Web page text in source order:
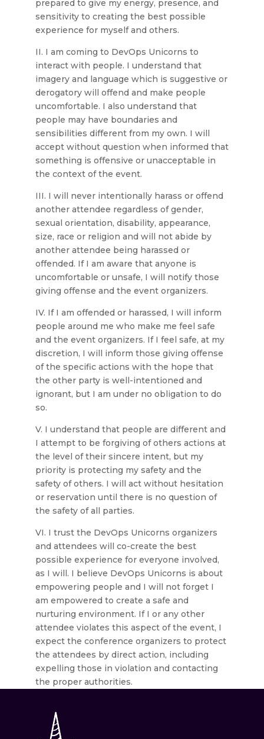
prepared to give my energy, presence, and
sensitivity to creating the best possible
experience for myself and others.
II. I am coming to DevOps Unicorns to
interact with people. I understand that
imagery and language which is suggestive or
derogatory will offend and make people
uncomfortable. I also understand that
people may have boundaries and
sensibilities different from my own. I will
accept without question when informed that
something is offensive or unacceptable in
the context of the event.
III. I will never intentionally harass or offend
another attendee regardless of gender,
sexual orientation, disability, appearance,
size, race or religion and will not abide by
another attendee being harassed or
offended. If I am aware that anyone is
uncomfortable or unsafe, I will notify those
giving offense and the event organizers.
IV. If I am offended or harassed, I will inform
people around me who make me feel safe
and the event organizers. If I feel safe, at my
discretion, I will inform those giving offense
of the specific actions with the hope that
the other party is well-intentioned and
ignorant, but I am under no obligation to do
so.
V. I understand that people are different and
I attempt to be forgiving of others actions at
the level of their sincere intent, but my
priority is protecting my safety and the
safety of others. I will act without hesitation
or reservation until there is no question of
the safety of all parties.
VI. I trust the DevOps Unicorns organizers
and attendees will co-create the best
possible experience for everyone involved,
as I will. I believe DevOps Unicorns is about
empowering people and I will not forget I
am empowered to create a safe and
nurturing environment. If I or any other
attendee violates this aspect of the event, I
expect the conference organizers to protect
the attendees by direct action, including
expelling those in violation and contacting
the proper authorities.